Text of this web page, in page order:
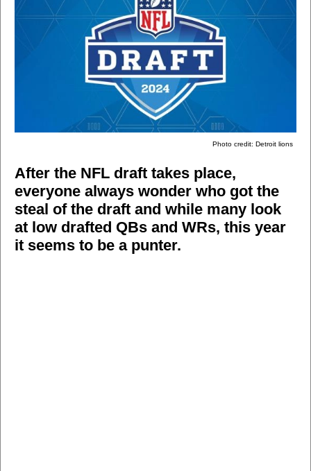
Photo credit: Detroit lions
After the NFL draft takes place,
everyone always wonder who got the
steal of the draft and while many look
at low drafted QBs and WRs, this year
it seems to be a punter.